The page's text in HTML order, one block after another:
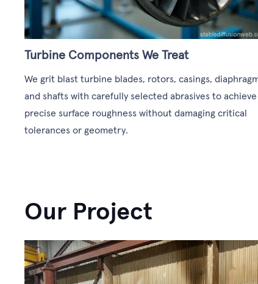
Turbine Components We Treat
We grit blast turbine blades, rotors, casings,
and shafts with carefully selected abrasives to achieve
precise surface roughness without damaging critical
tolerances or geometry.
Our Project